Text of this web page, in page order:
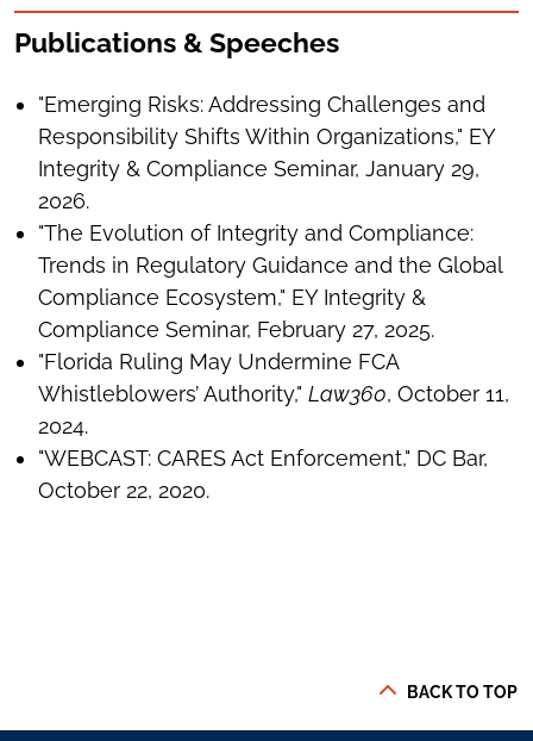
Publications & Speeches
"Emerging Risks: Addressing Challenges and
Responsibility Shifts Within Organizations," EY
Integrity & Compliance Seminar, January 29,
2026.
"The Evolution of Integrity and Compliance:
Trends in Regulatory Guidance and the Global
Compliance Ecosystem," EY Integrity &
Compliance Seminar, February 27, 2025.
"Florida Ruling May Undermine FCA
Whistleblowers’ Authority," Law360, October 11,
2024.
"WEBCAST: CARES Act Enforcement," DC Bar,
October 22, 2020.
BACK TO TOP